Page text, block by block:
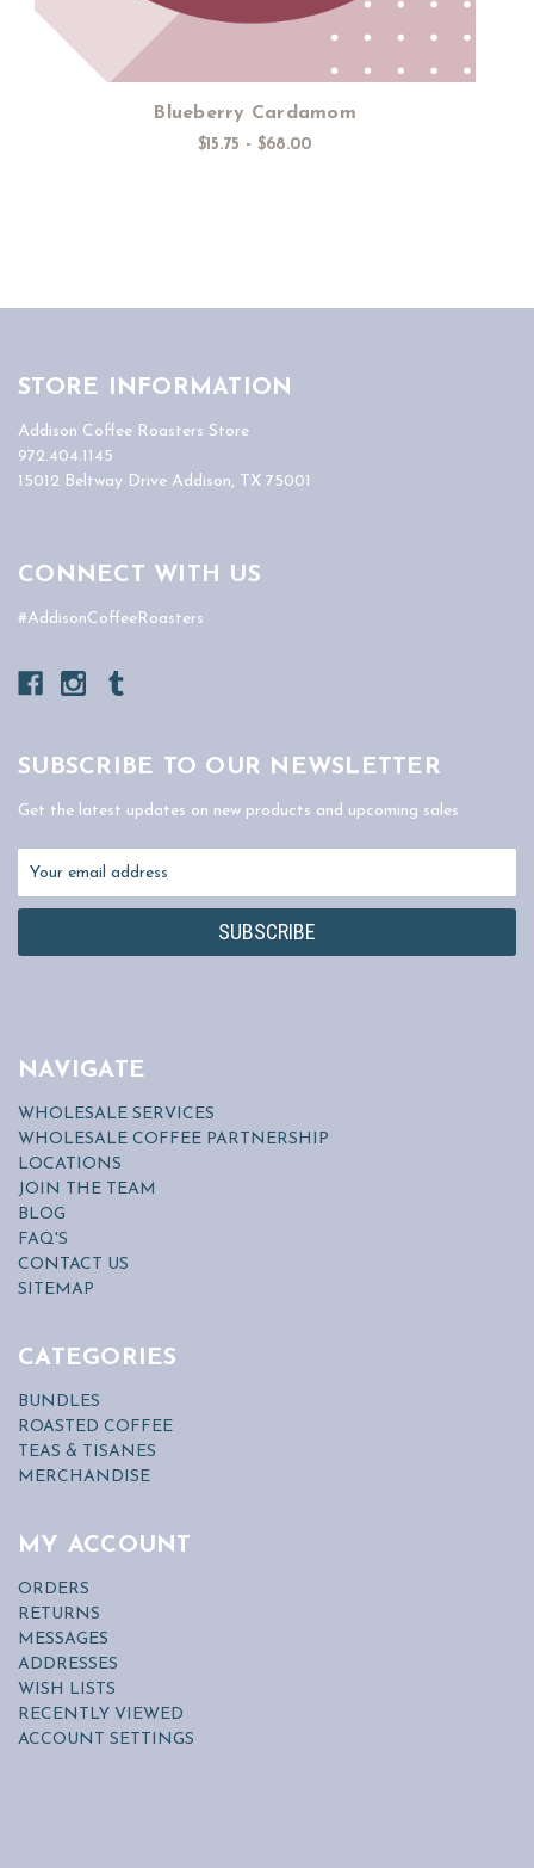
Blueberry Cardamom
$15.75 - $68.00
STORE INFORMATION
Addison Coffee Roasters Store
972.404.1145
15012 Beltway Drive Addison, TX 75001
CONNECT WITH US
#AddisonCoffeeRoasters
SUBSCRIBE TO OUR NEWSLETTER
Get the latest updates on new products and upcoming sales
Email
NAVIGATE
WHOLESALE SERVICES
WHOLESALE COFFEE PARTNERSHIP
LOCATIONS
JOIN THE TEAM
BLOG
FAQ'S
CONTACT US
SITEMAP
CATEGORIES
BUNDLES
ROASTED COFFEE
TEAS & TISANES
MERCHANDISE
MY ACCOUNT
ORDERS
RETURNS
MESSAGES
ADDRESSES
WISH LISTS
RECENTLY VIEWED
ACCOUNT SETTINGS